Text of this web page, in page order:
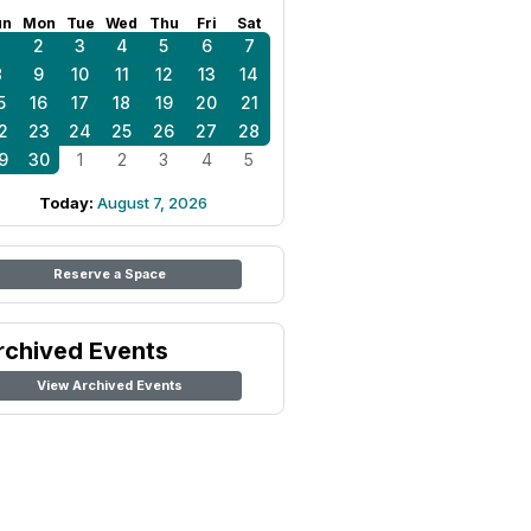
Mon Tue Wed Thu Fri Sat
2 3 4 5 6
7
9 10 11 12 13
14
16 17 18 19 20
21
23 24 25 26 27
28
30 1 2 3 4 5
Today: August 7, 2026
Reserve a Space
Events
View Archived Events